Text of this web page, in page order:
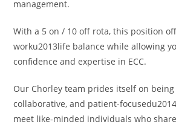
management.
With a 5 on / 10 off rota, this position
worku2013life balance while allowing
confidence and expertise in ECC.
Our Chorley team prides itself on
collaborative, and patient-
meet like-minded individuals who